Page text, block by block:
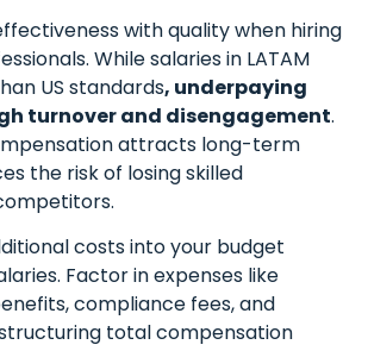
with quality when hiring
While salaries in LATAM
US standards, underpaying
turnover and disengagement.
attracts long-term
the risk of losing skilled
costs into your budget
Factor in expenses like
compliance fees, and
total compensation